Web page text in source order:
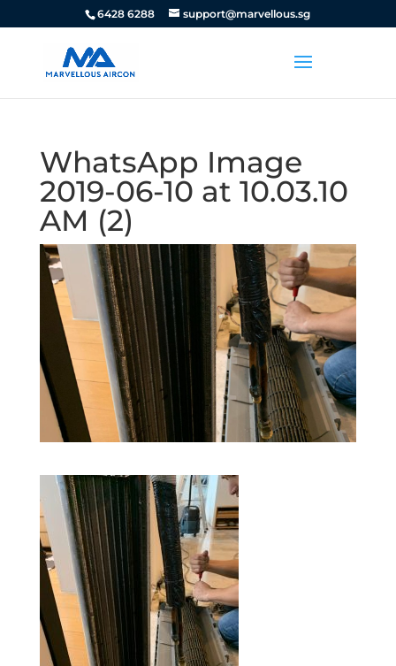
6428 6288 support@marvellous.sg
WhatsApp Image
2019-06-10 at 10.03.10
AM (2)